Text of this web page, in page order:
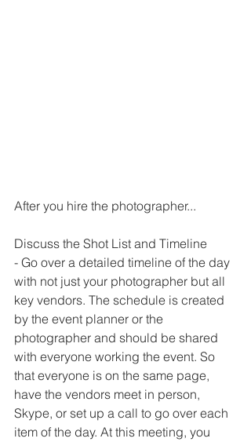
After you hire the photographer...
Discuss the Shot List and Timeline
- Go over a detailed timeline of the day
with not just your photographer but all
key vendors. The schedule is created
by the event planner or the
photographer and should be shared
with everyone working the event. So
that everyone is on the same page,
have the vendors meet in person,
Skype, or set up a call to go over each
item of the day. At this meeting, you